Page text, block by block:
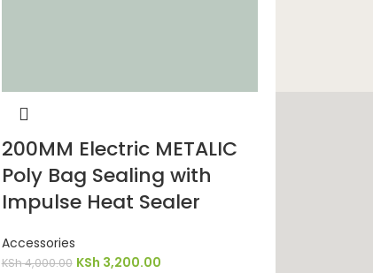
200MM Electric METALIC
Poly Bag Sealing with
Impulse Heat Sealer
Accessories
KSh4,000.00 KSh 3,200.00